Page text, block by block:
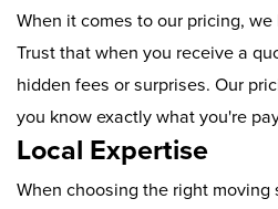
When it comes to our pricing,
Trust that when you receive a
hidden fees or surprises. Our
you know exactly what you're
Local Expertise
When choosing the right